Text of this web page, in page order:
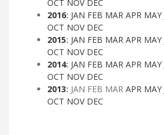
OCT NOV DEC
2016: JAN FEB MAR APR MAY
OCT NOV DEC
2015: JAN FEB MAR APR MAY
OCT NOV DEC
2014: JAN FEB MAR APR MAY
OCT NOV DEC
2013: JAN FEB MAR APR MAY
OCT NOV DEC